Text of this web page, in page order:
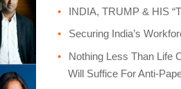
INDIA, TRUMP & HIS
Securing India’s
Nothing Less Than Life
Will Suffice For Anti-